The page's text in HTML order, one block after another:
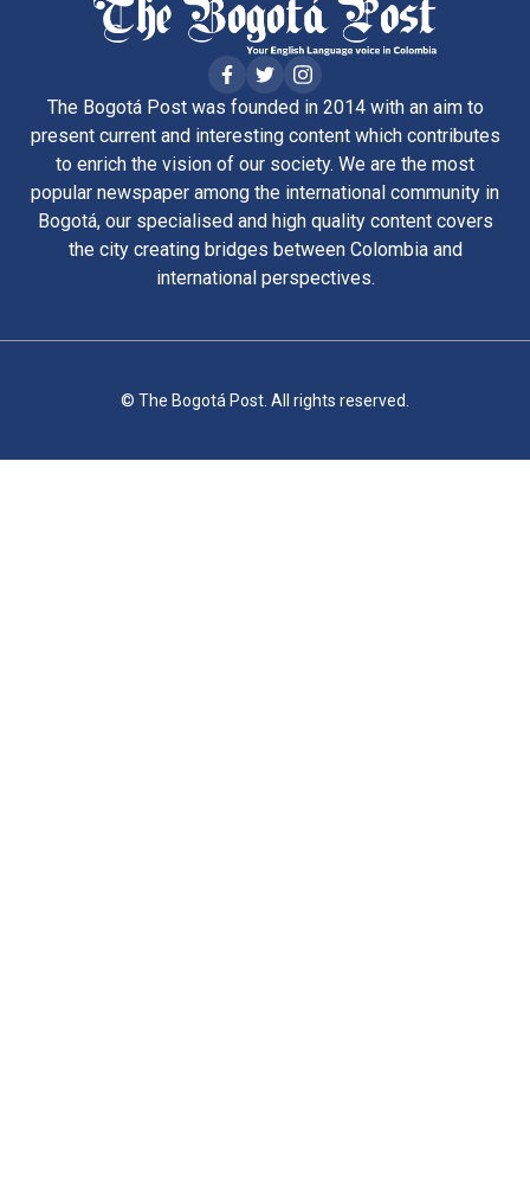
The Bogotá Post was founded in 2014 with an aim to
present current and interesting content which contributes
to enrich the vision of our society. We are the most
popular newspaper among the international community in
Bogotá, our specialised and high quality content covers
the city creating bridges between Colombia and
international perspectives.
© The Bogotá Post. All rights reserved.